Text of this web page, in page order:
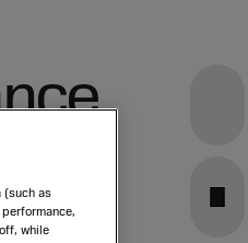
Group Executive
Management
Mats Eriksson
Cecilia Felton
(such as
while